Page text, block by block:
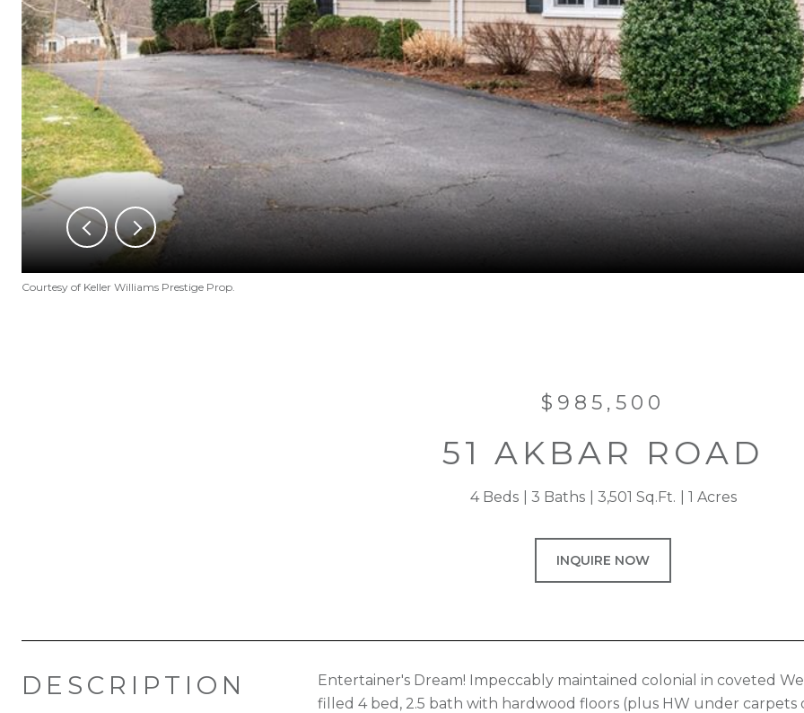
Courtesy of Keller Williams Prestige Prop.
$985,500
51 AKBAR ROAD
4 Beds 3 Baths 3,501 Sq.Ft. 1 Acres
INQUIRE NOW
DESCRIPTION
Entertainer's Dream! Impeccably maintained colonial in coveted
filled 4 bed, 2.5 bath with hardwood floors (plus HW under